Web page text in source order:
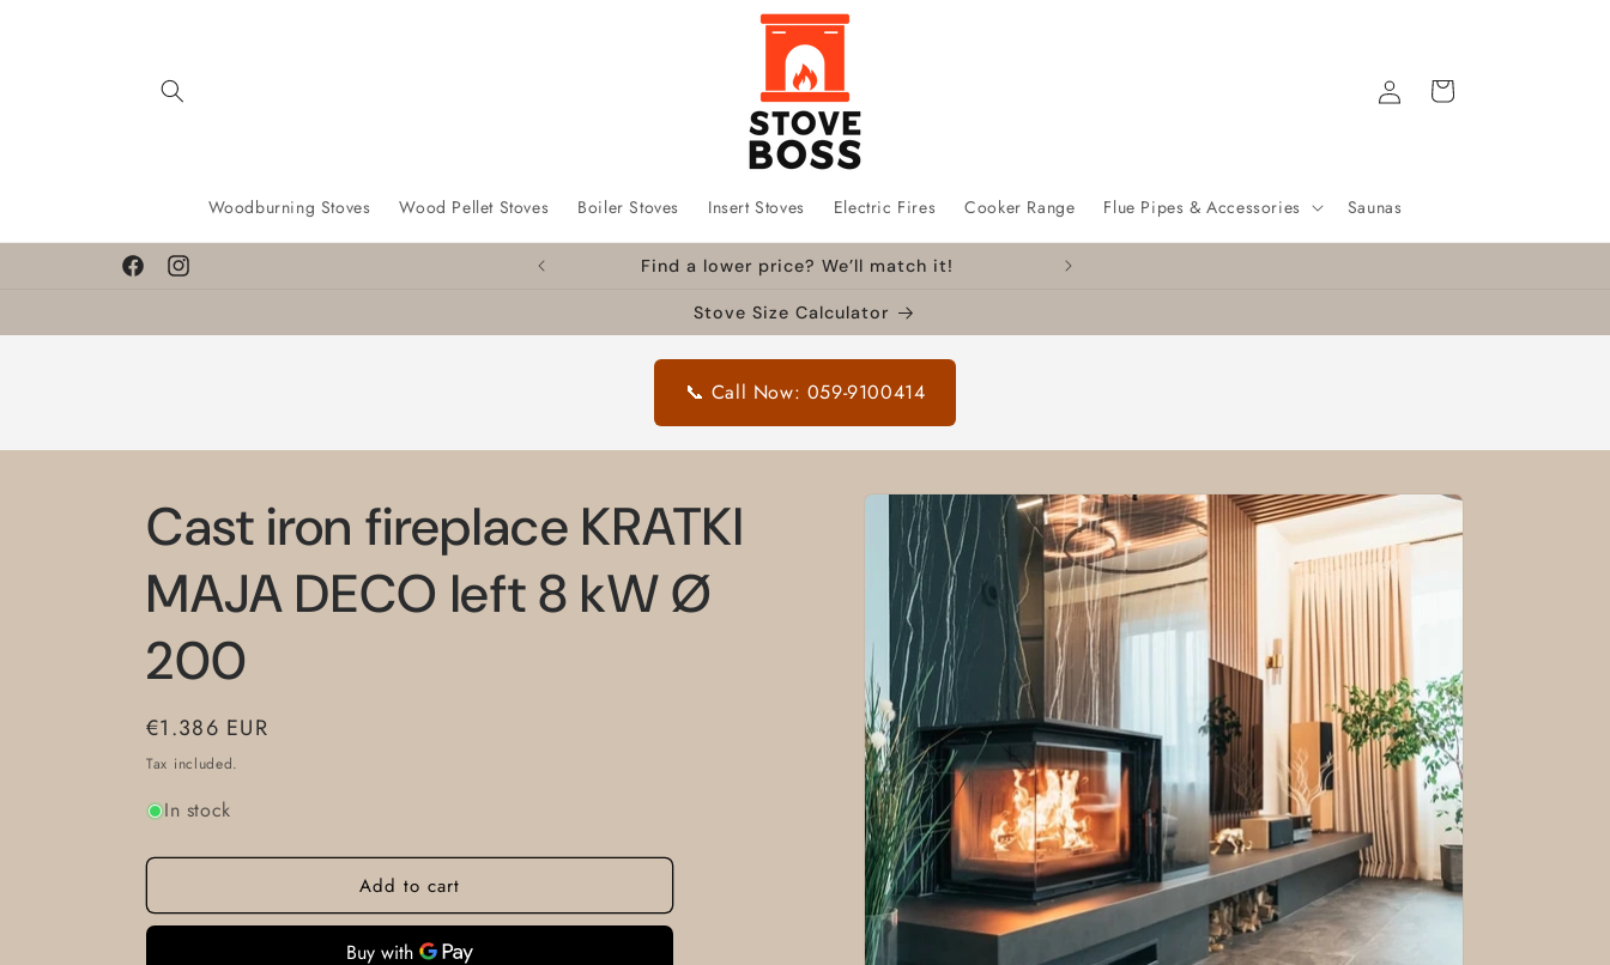
Woodburning Stoves Wood Pellet Stoves Boiler Stoves Insert Stoves Electric Fires Cooker Range Flue Pipes & Accessories Saunas
Log
in
Cart
FacebookInstagram
Find a lower price? We’ll match it!
Stove Size Calculator
📞 Call Now: 059-9100414
Skip to
product
information
Cast iron fireplace KRATKI
MAJA DECO left 8 kW Ø
200
Regular
price
€1.386 EUR
Tax included.
In stock
Add to cart